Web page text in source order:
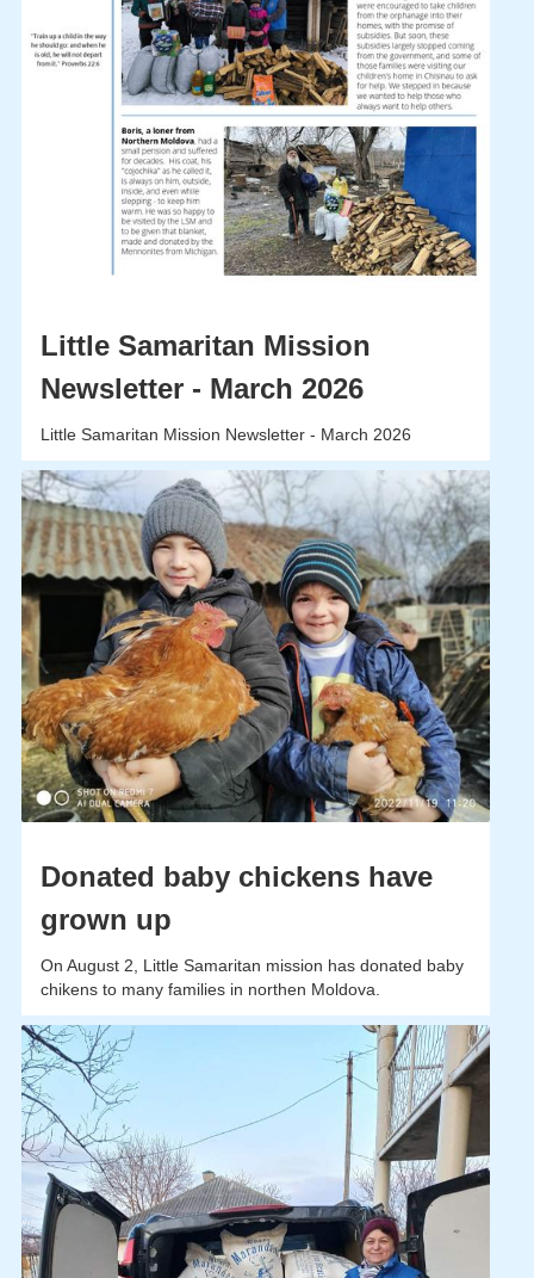
Little Samaritan Mission
Newsletter - March 2026
Little Samaritan Mission Newsletter - March 2026
Donated baby chickens have
grown up
On August 2, Little Samaritan mission has donated baby
chikens to many families in northen Moldova.